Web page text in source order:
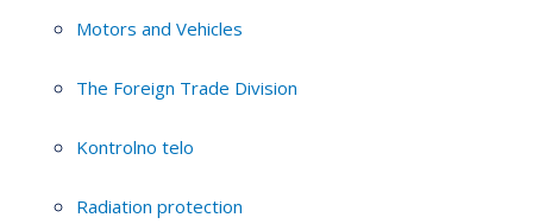
Motors and Vehicles
The Foreign Trade Division
Kontrolno telo
Radiation protection